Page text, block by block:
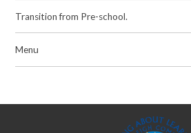
Transition from Pre-school.
Menu